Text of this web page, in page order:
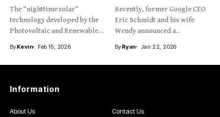
The “nighttime solar”
technology developed by the
Photovoltaic and Renewable
ByKevin Feb 15, 2026
Recently, former Google CEO
Eric Schmidt and his wife
Wendy announced a...
ByRyan Jan 22, 2026
Information
About Us
Contact Us